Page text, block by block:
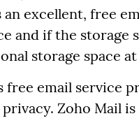
excellent, free
and if the storage
storage space at
email service
Zoho Mail is